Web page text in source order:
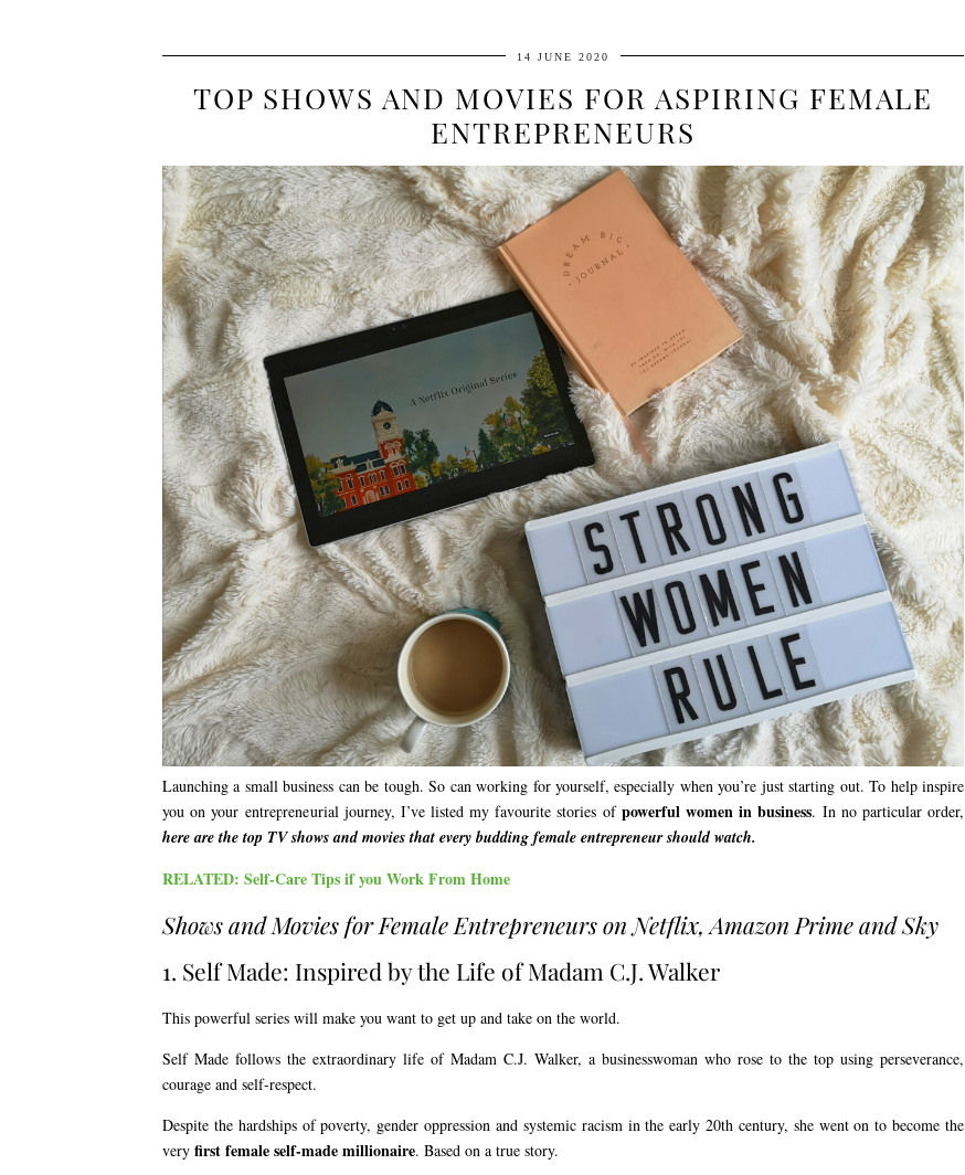
14 JUNE 2020
TOP SHOWS AND MOVIES FOR ASPIRING FEMALE
ENTREPRENEURS
Launching a small business can be tough. So can working for yourself, especially when you’re just starting out. To help inspire
you on your entrepreneurial journey, I’ve listed my favourite stories of powerful women in business. In no particular order,
here are the top TV shows and movies that every budding female entrepreneur should watch.
RELATED: Self-Care Tips if you Work From Home
Shows and Movies for Female Entrepreneurs on Netflix, Amazon Prime and Sky
1. Self Made: Inspired by the Life of Madam C.J. Walker
This powerful series will make you want to get up and take on the world.
Self Made follows the extraordinary life of Madam C.J. Walker, a businesswoman who rose to the top using perseverance,
courage and self-respect.
Despite the hardships of poverty, gender oppression and systemic racism in the early 20th century, she went on to become the
very first female self-made millionaire. Based on a true story.